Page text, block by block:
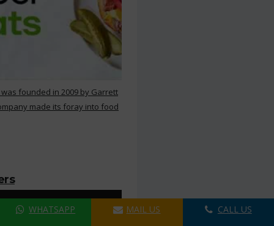
founded in 2009 by Garrett
made its foray into food
WHATSAPP MAIL US CALL US